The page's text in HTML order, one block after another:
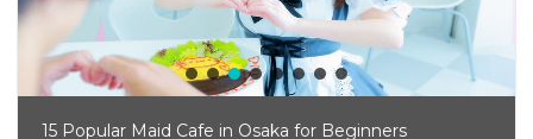
15 Popular Maid Cafe in Osaka for Beginners